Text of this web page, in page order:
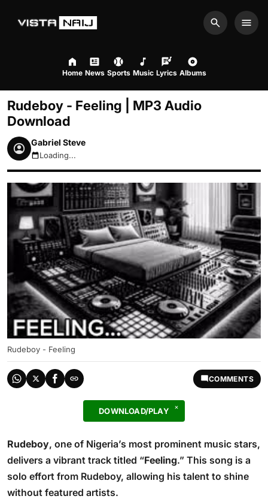
Search
Home News Sports Music Lyrics Albums
Rudeboy - Feeling | MP3 Audio
Download
Gabriel Steve
August 9, 2026 1:41pm
Loading...
Rudeboy - Feeling
COMMENTS
DOWNLOAD/PLAY
Rudeboy, one of Nigeria’s most prominent music stars,
delivers a vibrant track titled “Feeling.” This song is a
solo effort from Rudeboy, allowing his talent to shine
without featured artists.